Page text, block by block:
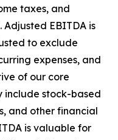
taxes, and
EBITDA is
to exclude
expenses, and
of our core
include stock-based
and other financial
is valuable for